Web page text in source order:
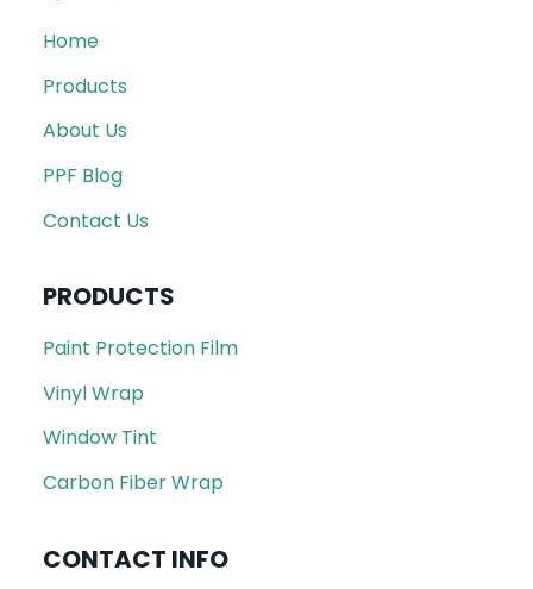
Home
Products
About Us
PPF Blog
Contact Us
PRODUCTS
Paint Protection Film
Vinyl Wrap
Window Tint
Carbon Fiber Wrap
CONTACT INFO